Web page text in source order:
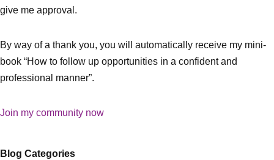
give me approval.
By way of a thank you, you will automatically receive my mini-
book “How to follow up opportunities in a confident and
professional manner”.
Join my community now
Blog Categories